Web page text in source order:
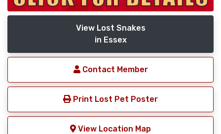
View Lost Snakes
in Essex
Contact Member
Print Lost Pet Poster
View Location Map